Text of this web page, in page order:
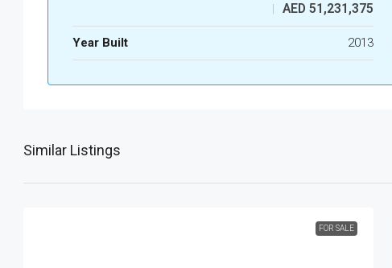
| AED 51,231,375
Year Built 2013
Similar Listings
FOR SALE